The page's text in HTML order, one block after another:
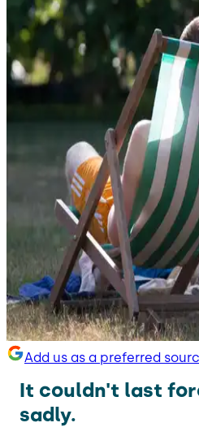
Add us as a preferred
It couldn't last
sadly.